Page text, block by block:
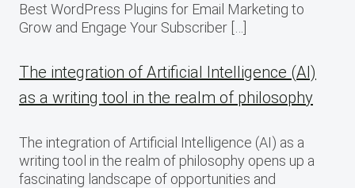
Best WordPress Plugins for Email Marketing to
Grow and Engage Your Subscriber […]
The integration of Artificial Intelligence (AI)
as a writing tool in the realm of philosophy
The integration of Artificial Intelligence (AI) as a
writing tool in the realm of philosophy opens up a
fascinating landscape of opportunities and